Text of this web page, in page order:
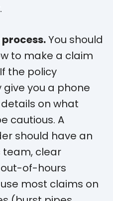
You should
to make a claim
the policy
you a phone
on what
cautious. A
should have an
team, clear
of-hours
most claims on